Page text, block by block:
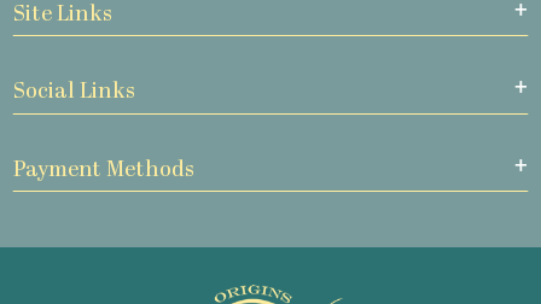
Site Links
Social Links
Payment Methods